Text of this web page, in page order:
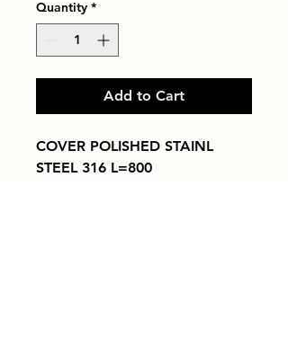
Quantity *
Add to Cart
COVER POLISHED STAINL
STEEL 316 L=800